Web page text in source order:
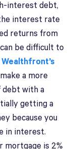
interest debt,
interest rate
returns from
be difficult to
Wealthfront’s
a more
debt with a
getting a
because you
in interest.
mortgage is 2%